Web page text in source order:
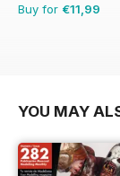
Buy for €11,99
YOU MAY